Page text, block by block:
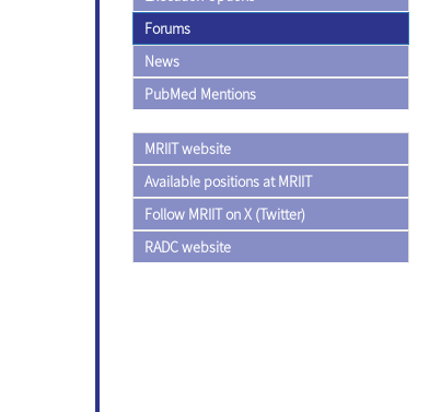
Forums
News
PubMed Mentions
MRIIT website
Available positions at MRIIT
Follow MRIIT on X (Twitter)
RADC website